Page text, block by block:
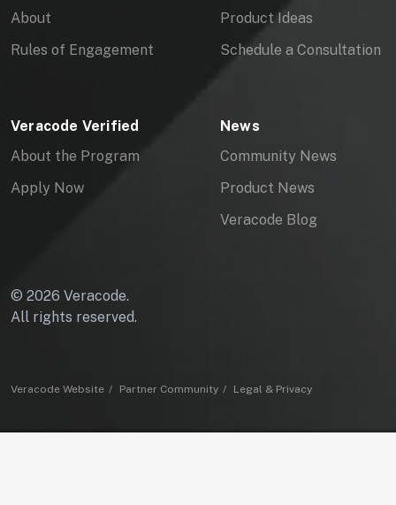
About
Rules of Engagement
Product Ideas
Schedule a Consultation
Veracode Verified
About the Program
Apply Now
News
Community News
Product News
Veracode Blog
© 2026 Veracode.
All rights reserved.
Veracode Website Partner Community Legal & Privacy